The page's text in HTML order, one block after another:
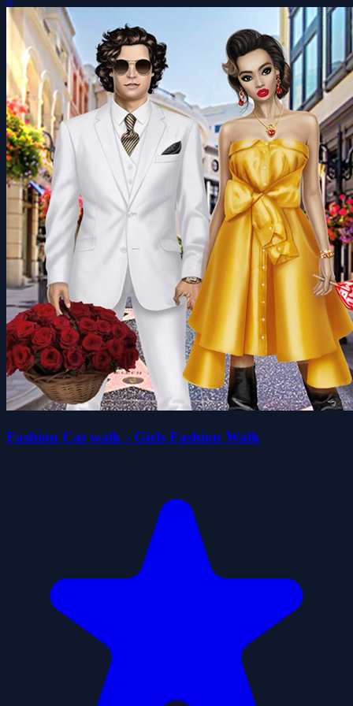
Fashion Cat walk - Girls Fashion Walk